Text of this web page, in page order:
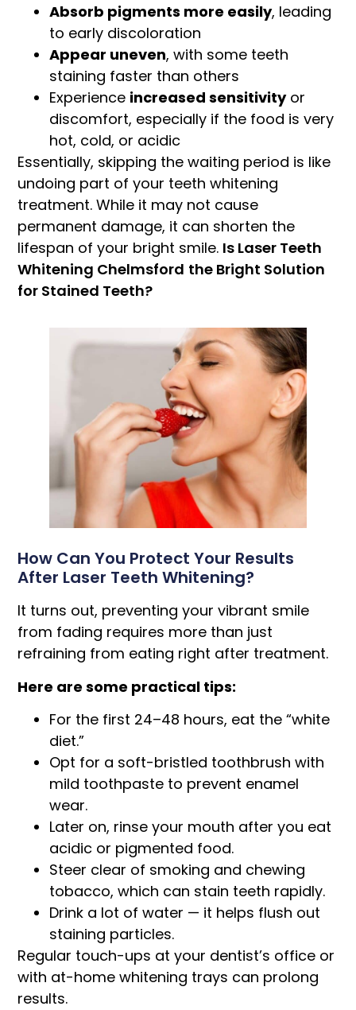
Absorb pigments more easily, leading
to early discoloration
Appear uneven, with some teeth
staining faster than others
Experience increased sensitivityor
discomfort, especially if the food is very
hot, cold, or acidic
Essentially, skipping the waiting period is like
undoing part of your teeth whitening
treatment. While it may not cause
permanent damage, it can shorten the
lifespan of your bright smile. Is Laser Teeth
Whitening Chelmsford the Bright Solution
for Stained Teeth?
How Can You Protect Your Results
After Laser Teeth Whitening?
It turns out, preventing your vibrant smile
from fading requires more than just
refraining from eating right after treatment.
Here are some practical tips:
For the first 24–48 hours, eat the “white
diet.”
Opt for a soft-bristled toothbrush with
mild toothpaste to prevent enamel
wear.
Later on, rinse your mouth after you eat
acidic or pigmented food.
Steer clear of smoking and chewing
tobacco, which can stain teeth rapidly.
Drink a lot of water — it helps flush out
staining particles.
Regular touch-ups at your dentist’s office or
with at-home whitening trays can prolong
results.